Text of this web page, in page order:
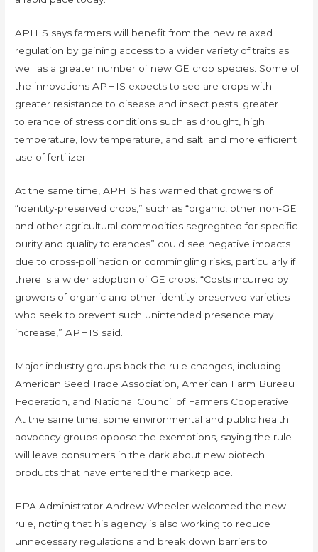
APHIS says farmers will benefit from the new relaxed
regulation by gaining access to a wider variety of traits as
well as a greater number of new GE crop species. Some of
the innovations APHIS expects to see are crops with
greater resistance to disease and insect pests; greater
tolerance of stress conditions such as drought, high
temperature, low temperature, and salt; and more efficient
use of fertilizer.
At the same time, APHIS has warned that growers of
“identity-preserved crops,” such as “organic, other non-GE
and other agricultural commodities segregated for specific
purity and quality tolerances” could see negative impacts
due to cross-pollination or commingling risks, particularly if
there is a wider adoption of GE crops. “Costs incurred by
growers of organic and other identity-preserved varieties
who seek to prevent such unintended presence may
increase,” APHIS said.
Major industry groups back the rule changes, including
American Seed Trade Association, American Farm Bureau
Federation, and National Council of Farmers Cooperative.
At the same time, some environmental and public health
advocacy groups oppose the exemptions, saying the rule
will leave consumers in the dark about new biotech
products that have entered the marketplace.
EPA Administrator Andrew Wheeler welcomed the new
rule, noting that his agency is also working to reduce
unnecessary regulations and break down barriers to